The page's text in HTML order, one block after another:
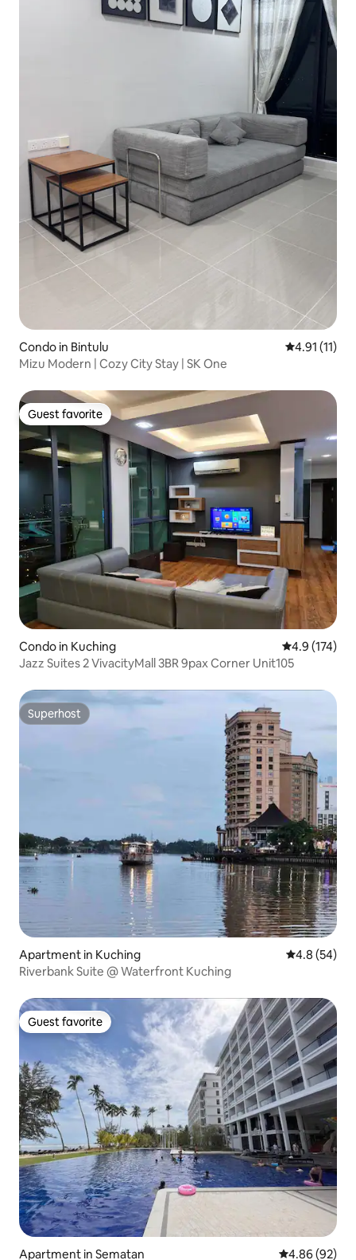
Condo in Bintulu 4.91 out of 5
4.91 (11)
Mizu Modern | Cozy City Stay | SK One
Guest favorite
Guest favorite
Condo in Kuching 4.9 out of 5
4.9 (174)
Jazz Suites 2 VivacityMall 3BR 9pax Corner Unit105
Superhost
Superhost
Apartment in Kuching 4.8 out of 5
4.8 (54)
Riverbank Suite @ Waterfront Kuching
Guest favorite
Guest favorite
Apartment in Sematan 4.86 out of 5
4.86 (92)